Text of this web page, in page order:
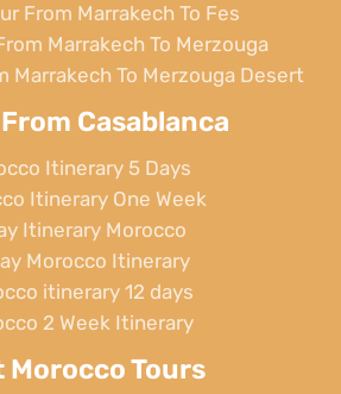
From Marrakech To Fes
Marrakech To Merzouga
Marrakech To Merzouga Desert
Casablanca
Itinerary 5 Days
Itinerary One Week
Itinerary Morocco
Morocco Itinerary
itinerary 12 days
2 Week Itinerary
Morocco Tours